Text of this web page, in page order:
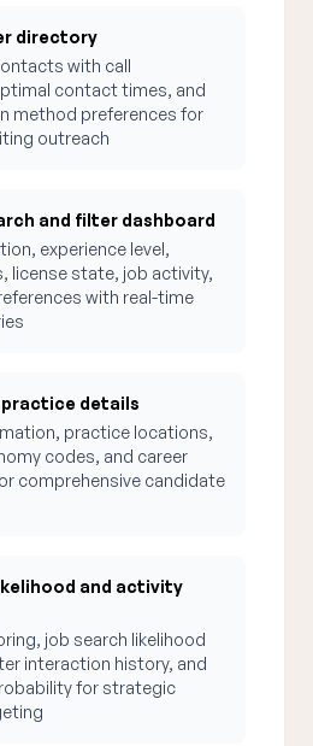
directory
with call
contact times, and
method preferences for
outreach
and filter dashboard
experience level,
license state, job activity,
with real-time
details
practice locations,
codes, and career
comprehensive candidate
and activity
job search likelihood
interaction history, and
for strategic